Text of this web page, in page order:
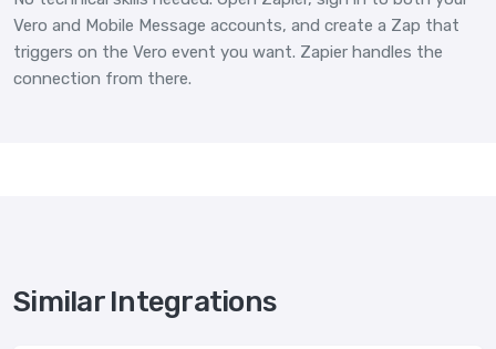
Vero and Mobile Message accounts, and create a Zap that
triggers on the Vero event you want. Zapier handles the
connection from there.
Similar Integrations